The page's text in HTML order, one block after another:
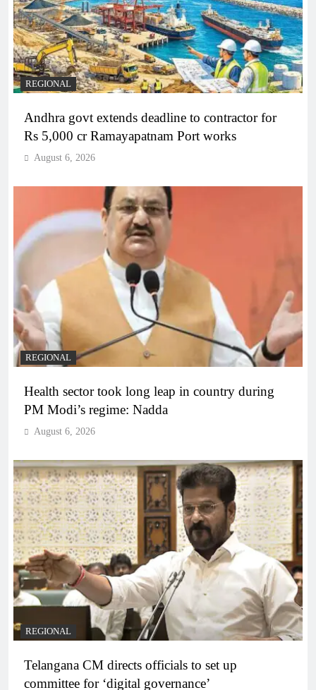
REGIONAL
Andhra govt extends deadline to contractor for
Rs 5,000 cr Ramayapatnam Port works
August 6, 2026
REGIONAL
Health sector took long leap in country during
PM Modi’s regime: Nadda
August 6, 2026
REGIONAL
Telangana CM directs officials to set up
committee for ‘digital governance’